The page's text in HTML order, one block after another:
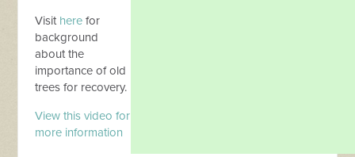
Visit here for
background
about the
importance of old
trees for recovery.
View this video for
more information